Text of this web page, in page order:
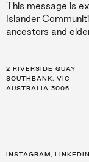
This message is
Islander
ancestors and
2 RIVERSIDE QUAY
SOUTHBANK, VIC
AUSTRALIA 3006
LEVEL 21, 259 GEORGE
SYDNEY, NSW
AUSTRALIA 2000
LEVEL 34, 123 EAGLE
BRISBANE, QLD
AUSTRALIA 4000
INSTAGRAM LINKEDIN